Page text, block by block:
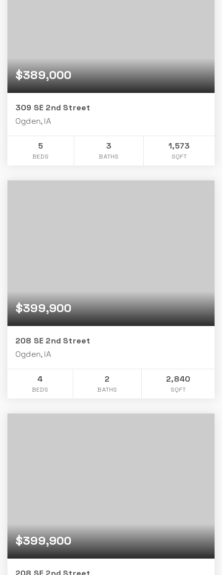
$389,000
309 SE 2nd Street
Ogden, IA
5
BEDS
3
BATHS
1,573
SQFT
$399,900
208 SE 2nd Street
Ogden, IA
4
BEDS
2
BATHS
2,840
SQFT
$399,900